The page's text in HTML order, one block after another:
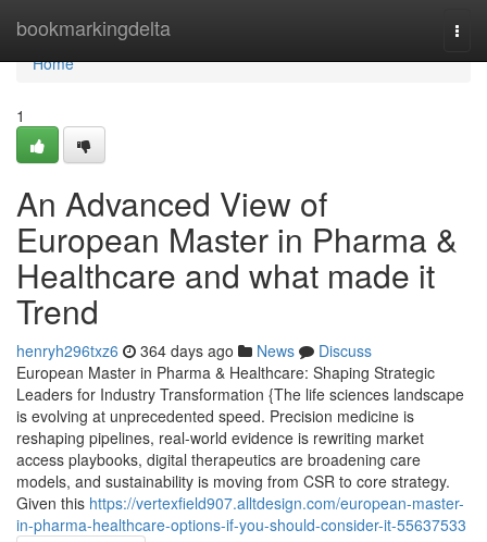
bookmarkingdelta
Home
Home
1
An Advanced View of
European Master in Pharma &
Healthcare and what made it
Trend
henryh296txz6 364 days ago News
Discuss
European Master in Pharma & Healthcare: Shaping Strategic
Leaders for Industry Transformation {The life sciences landscape
is evolving at unprecedented speed. Precision medicine is
reshaping pipelines, real-world evidence is rewriting market
access playbooks, digital therapeutics are broadening care
models, and sustainability is moving from CSR to core strategy.
Given this https://vertexfield907.alltdesign.com/european-master-
in-pharma-healthcare-options-if-you-should-consider-it-55637533